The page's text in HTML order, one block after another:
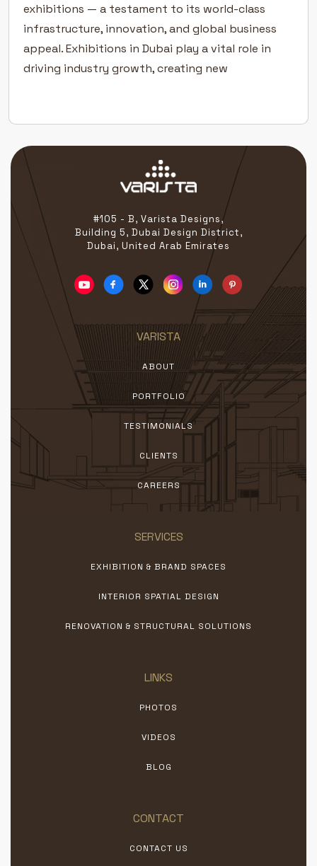
exhibitions — a testament to its world-class
infrastructure, innovation, and global business
appeal. Exhibitions in Dubai play a vital role in
driving industry growth, creating new
#105 - B, Varista Designs,
Building 5, Dubai Design District,
Dubai, United Arab Emirates
VARISTA
ABOUT
PORTFOLIO
TESTIMONIALS
CLIENTS
CAREERS
SERVICES
EXHIBITION & BRAND SPACES
INTERIOR SPATIAL DESIGN
RENOVATION & STRUCTURAL SOLUTIONS
LINKS
PHOTOS
VIDEOS
BLOG
CONTACT
CONTACT US